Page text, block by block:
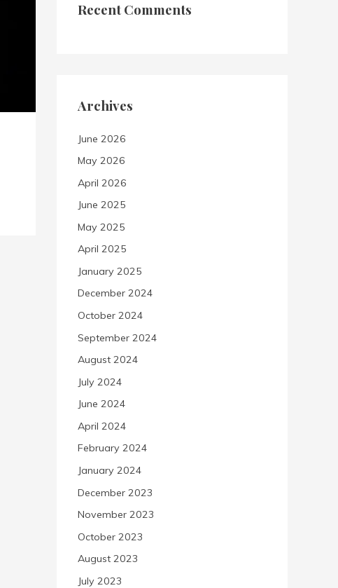
Recent Comments
Archives
June 2026
May 2026
April 2026
June 2025
May 2025
April 2025
January 2025
December 2024
October 2024
September 2024
August 2024
July 2024
June 2024
April 2024
February 2024
January 2024
December 2023
November 2023
October 2023
August 2023
July 2023